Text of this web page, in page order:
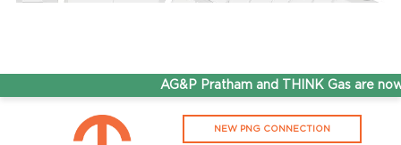
AG&P Pratham and THINK Gas are
NEW PNG CONNECTION